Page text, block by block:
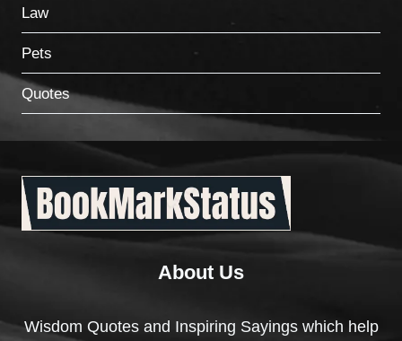
Law
Pets
Quotes
About Us
Wisdom Quotes and Inspiring Sayings which help